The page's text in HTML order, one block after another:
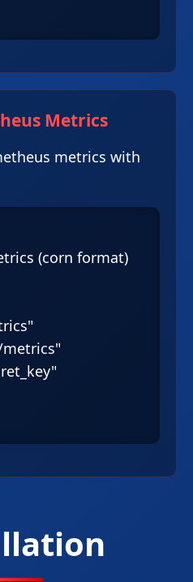
Metrics
metrics with
(corn format)
metrics"